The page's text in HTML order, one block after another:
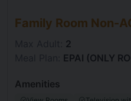
Family Room Non-
2
EPAI (ONLY
Amenities